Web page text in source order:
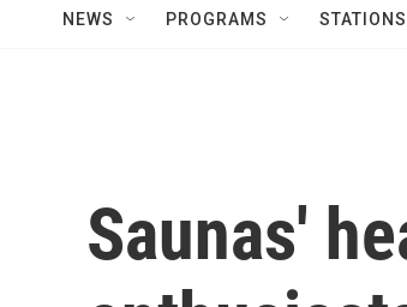
NEWS PROGRAMS STATIONS
Saunas'